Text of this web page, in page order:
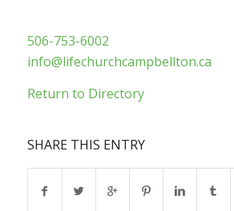
506-753-6002
info@lifechurchcampbellton.ca
Return to Directory
SHARE THIS ENTRY